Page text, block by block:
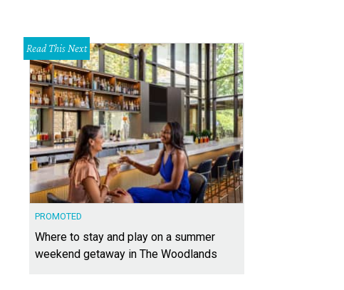
Read This Next
PROMOTED
Where to stay and play on a summer
weekend getaway in The Woodlands